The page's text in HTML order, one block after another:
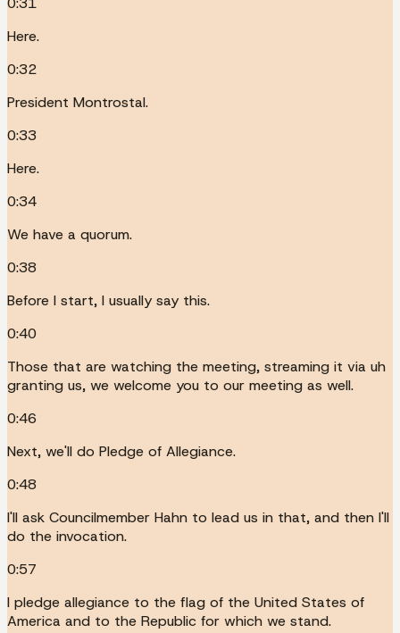
Here.
0:32
President Montrostal.
0:33
Here.
0:34
We have a quorum.
0:38
Before I start, I usually say this.
0:40
Those that are watching the meeting, streaming it via uh
granting us, we welcome you to our meeting as well.
0:46
Next, we'll do Pledge of Allegiance.
0:48
I'll ask Councilmember Hahn to lead us in that, and then I'll
do the invocation.
0:57
I pledge allegiance to the flag of the United States of
America and to the Republic for which we stand.